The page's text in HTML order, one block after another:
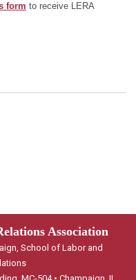
form to receive LERA
Association
School of Labor and